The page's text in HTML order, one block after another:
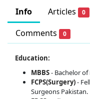
Info Articles 0
Comments 0
Education:
MBBS- Bachelor
FCPS(Surgery)-
Surgeons Pakistan.